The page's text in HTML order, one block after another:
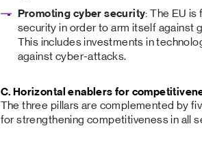
Promoting cyber security: The EU
security in order to arm itself against
This includes investments in
against cyber-attacks.
C. Horizontal enablers for
The three pillars are complemented by
for strengthening competitiveness in all